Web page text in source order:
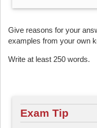
Give reasons for your
examples from your own
Write at least 250 words.
Exam Tip